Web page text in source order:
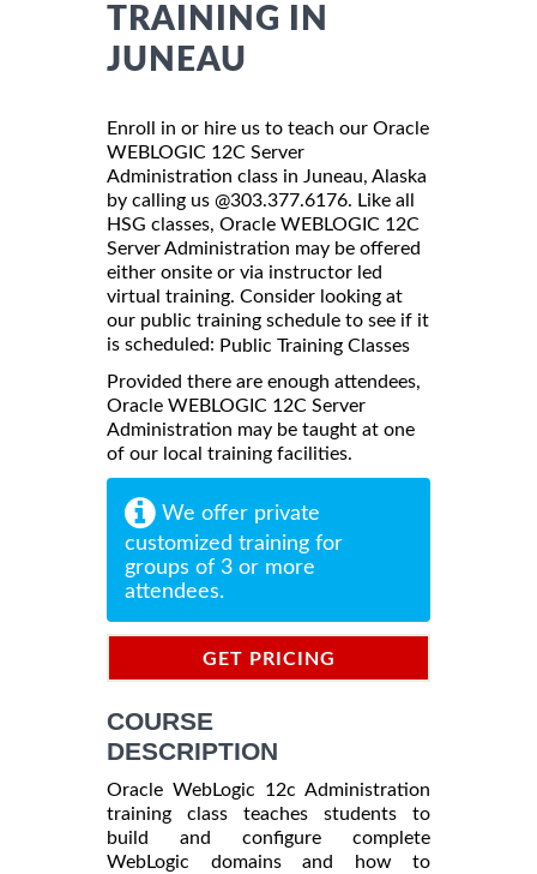
TRAINING IN
JUNEAU
Enroll in or hire us to teach our Oracle
WEBLOGIC 12C Server
Administration class in Juneau, Alaska
by calling us @303.377.6176. Like all
HSG classes, Oracle WEBLOGIC 12C
Server Administration may be offered
either onsite or via instructor led
virtual training. Consider looking at
our public training schedule to see if it
is scheduled: Public Training Classes
Provided there are enough attendees,
Oracle WEBLOGIC 12C Server
Administration may be taught at one
of our local training facilities.
We offer private
customized training for
groups of 3 or more
attendees.
GET PRICING
COURSE
DESCRIPTION
Oracle WebLogic 12c Administration
training class teaches students to
build and configure complete
WebLogic domains and how to